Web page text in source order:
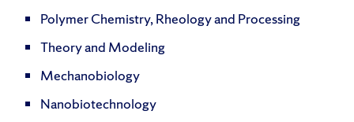
Polymer Chemistry, Rheology and Processing
Theory and Modeling
Mechanobiology
Nanobiotechnology